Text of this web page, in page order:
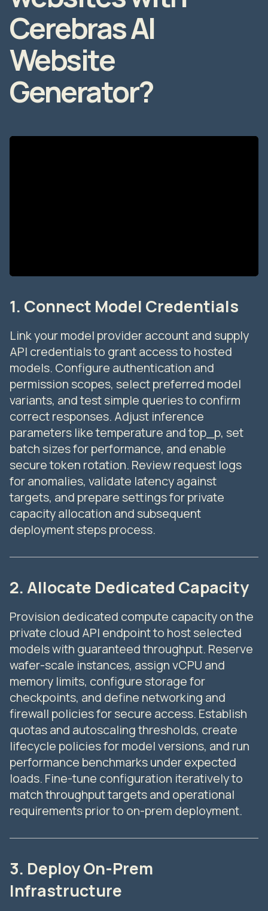
Cerebras AI
Website
Generator?
1. Connect Model Credentials
Link your model provider account and supply
API credentials to grant access to hosted
models. Configure authentication and
permission scopes, select preferred model
variants, and test simple queries to confirm
correct responses. Adjust inference
parameters like temperature and top_p, set
batch sizes for performance, and enable
secure token rotation. Review request logs
for anomalies, validate latency against
targets, and prepare settings for private
capacity allocation and subsequent
deployment steps process.
2. Allocate Dedicated Capacity
Provision dedicated compute capacity on the
private cloud API endpoint to host selected
models with guaranteed throughput. Reserve
wafer-scale instances, assign vCPU and
memory limits, configure storage for
checkpoints, and define networking and
firewall policies for secure access. Establish
quotas and autoscaling thresholds, create
lifecycle policies for model versions, and run
performance benchmarks under expected
loads. Fine-tune configuration iteratively to
match throughput targets and operational
requirements prior to on-prem deployment.
3. Deploy On-Prem
Infrastructure